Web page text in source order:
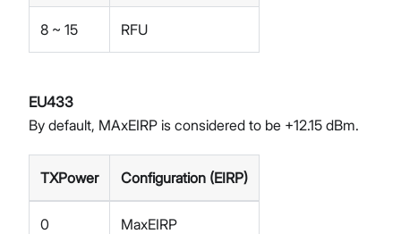
8 ~ 15 RFU
EU433
By default, MAxEIRP is considered to be +12.15 dBm.
TXPower Configuration (EIRP)
0 MaxEIRP